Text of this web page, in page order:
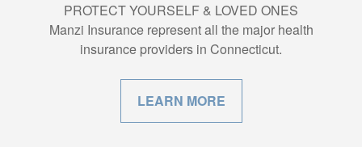
PROTECT YOURSELF & LOVED ONES
Manzi Insurance represent all the major health
insurance providers in Connecticut.
LEARN MORE